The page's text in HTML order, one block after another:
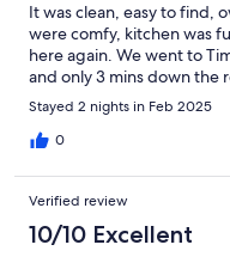
It was clean, easy to find,
were comfy, kitchen was
here again. We went to
and only 3 mins down the
Stayed 2 nights in Feb 2025
0
Verified review
10/10 Excellent